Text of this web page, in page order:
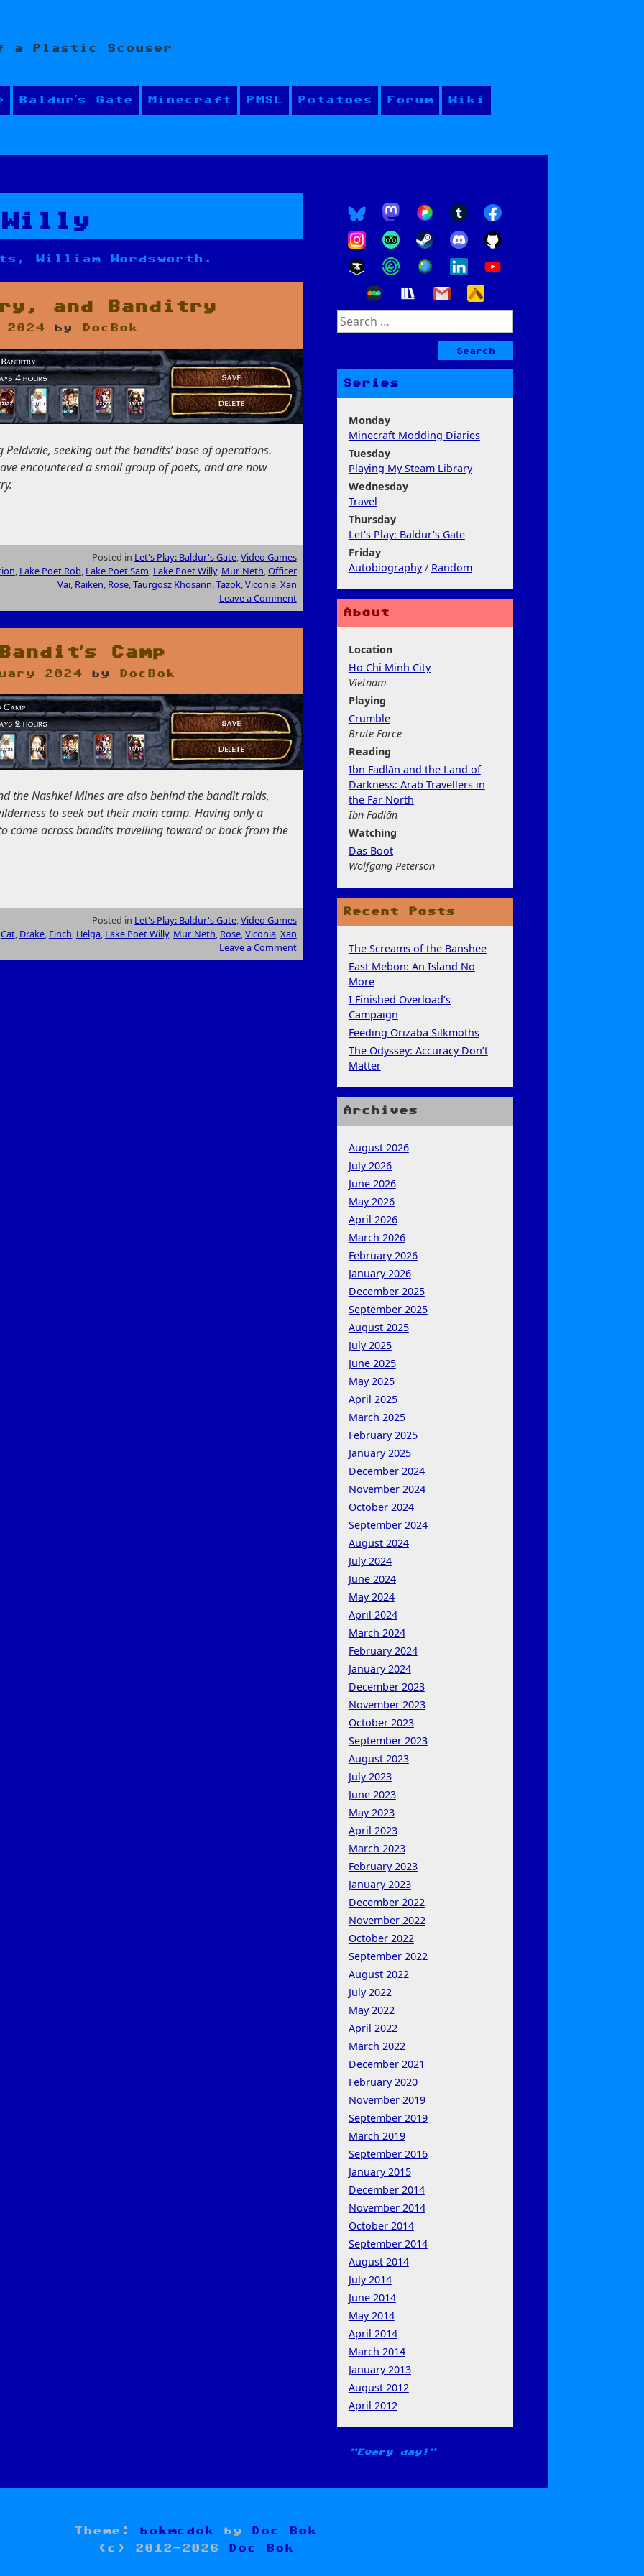
a Plastic Scouser
Baldur’s Gate Minecraft PMSL Potatoes Forum Wiki
Willy
William Wordsworth.
and Banditry
2024 by DocBok
seeking out the bandits’ base of operations.
encountered a small group of poets, and are now
Posted in Let's Play: Baldur's Gate,Video Games
, Lake Poet Rob, Lake Poet Sam, Lake Poet Willy, Mur'Neth,Officer
Vai, Raiken, Rose,Taurgosz Khosann,Tazok,Viconia,Xan
Leave a Comment
Camp
2024 by DocBok
the Nashkel Mines are also behind the bandit raids,
to seek out their main camp. Having only a
come across bandits travelling toward or back from the
Posted in Let's Play: Baldur's Gate,Video Games
Cat, Drake, Finch, Helga, Lake Poet Willy, Mur'Neth, Rose,Viconia,Xan
Leave a Comment
Search
for:
Series
Monday
Minecraft Modding Diaries
Tuesday
Playing My Steam Library
Wednesday
Travel
Thursday
Let's Play: Baldur's Gate
Friday
Autobiography/ Random
About
Location
Ho Chi Minh City
Vietnam
Playing
Crumble
Brute Force
Reading
Ibn Fadlān and the Land of
Darkness: Arab Travellers in
the Far North
Ibn Fadlān
Watching
Das Boot
Wolfgang Peterson
Recent Posts
The Screams of the Banshee
East Mebon: An Island No
More
I Finished Overload’s
Campaign
Feeding Orizaba Silkmoths
The Odyssey: Accuracy Don’t
Matter
Archives
August 2026
July 2026
June 2026
May 2026
April 2026
March 2026
February 2026
January 2026
December 2025
September 2025
August 2025
July 2025
June 2025
May 2025
April 2025
March 2025
February 2025
January 2025
December 2024
November 2024
October 2024
September 2024
August 2024
July 2024
June 2024
May 2024
April 2024
March 2024
February 2024
January 2024
December 2023
November 2023
October 2023
September 2023
August 2023
July 2023
June 2023
May 2023
April 2023
March 2023
February 2023
January 2023
December 2022
November 2022
October 2022
September 2022
August 2022
July 2022
May 2022
April 2022
March 2022
December 2021
February 2020
November 2019
September 2019
March 2019
September 2016
January 2015
December 2014
November 2014
October 2014
September 2014
August 2014
July 2014
June 2014
May 2014
April 2014
March 2014
January 2013
August 2012
April 2012
Every day!
Theme: bokmcdok by
Doc Bok
(c) 2012-2026
Doc Bok